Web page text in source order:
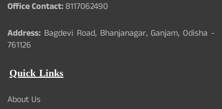
Office Contact:8117062490
Address: Bagdevi Road, Bhanjanagar, Ganjam, Odisha -
761126
Quick Links
About Us